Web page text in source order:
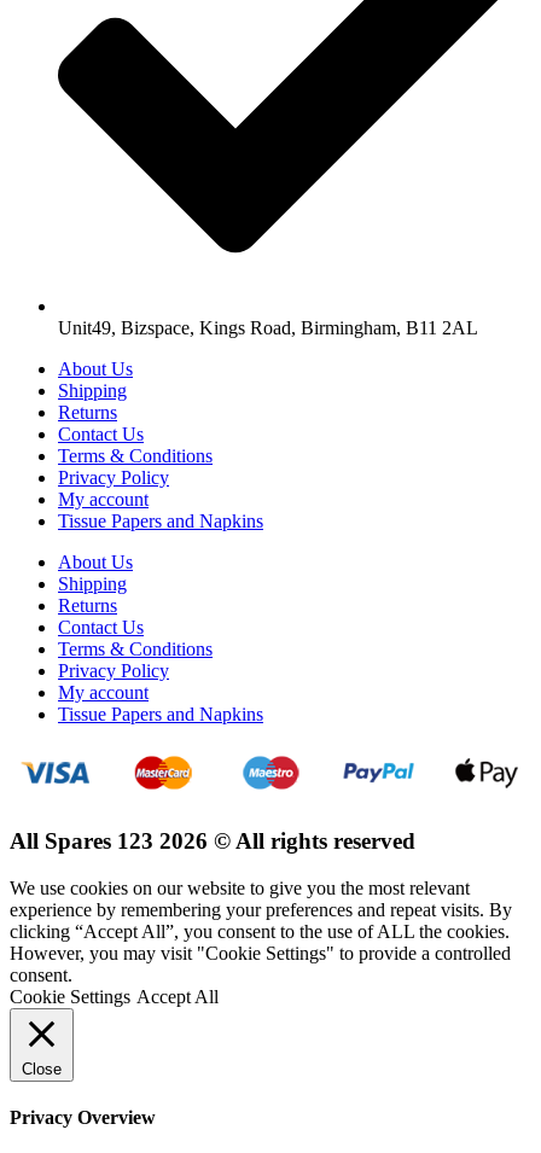
Unit49, Bizspace, Kings Road, Birmingham, B11 2AL
About Us
Shipping
Returns
Contact Us
Terms & Conditions
Privacy Policy
My account
Tissue Papers and Napkins
About Us
Shipping
Returns
Contact Us
Terms & Conditions
Privacy Policy
My account
Tissue Papers and Napkins
All Spares 123 2026 © All rights reserved
We use cookies on our website to give you the most relevant
experience by remembering your preferences and repeat visits. By
clicking “Accept All”, you consent to the use of ALL the cookies.
However, you may visit "Cookie Settings" to provide a controlled
consent.
Cookie Settings Accept All
Close
Privacy Overview